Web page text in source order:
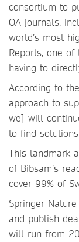
consortium to
OA journals,
world’s most
Reports, one
having to
According to the
approach to
we] will
to find
This landmark
of Bibsam’s
cover 99% of
Springer
and publish
will run from